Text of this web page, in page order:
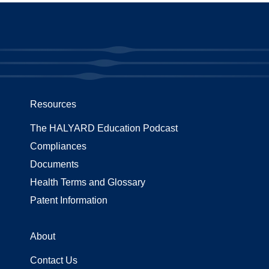
Resources
The HALYARD Education Podcast
Compliances
Documents
Health Terms and Glossary
Patent Information
About
Contact Us